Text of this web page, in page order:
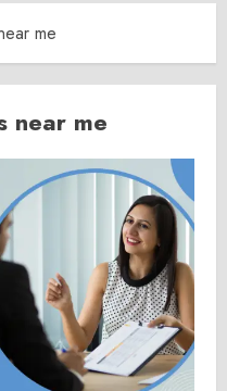
me
near me